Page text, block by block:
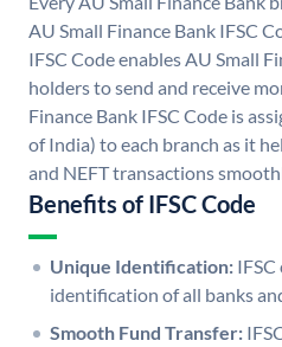
AU Small Finance Bank IFSC
IFSC Code enables AU Small
holders to send and receive
Finance Bank IFSC Code is
of India) to each branch as it
and NEFT transactions
Benefits of IFSC Code
Unique Identification:
identification of all banks
Smooth Fund Transfer: